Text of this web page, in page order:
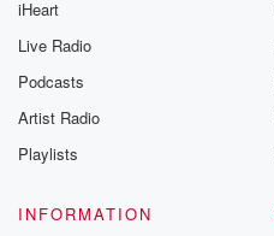
iHeart
Live Radio
Podcasts
Artist Radio
Playlists
INFORMATION